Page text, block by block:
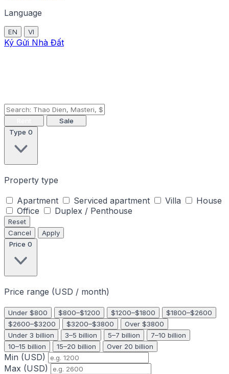
Language
EN VI
Ký Gửi Nhà Đất
Sale
Type 0
Property type
Apartment
Serviced apartment Villa
House
Office
Duplex / Penthouse
Reset
Cancel
Apply
Price 0
Price range (USD / month)
Under $800 $800–$1200 $1200–$1800
$1800–$2600
$2600–$3200
$3200–$3800
Over $3800
Under 3 billion
3–5 billion 5–7 billion
7–10 billion
10–15 billion
15–20 billion Over 20 billion
Min (USD)
Max (USD)